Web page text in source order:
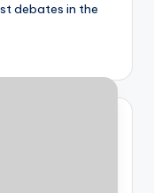
debates in the